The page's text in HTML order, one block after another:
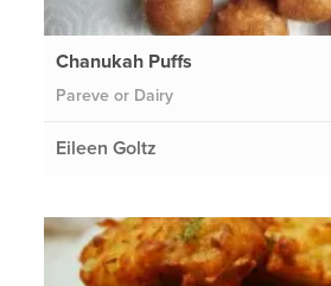
Chanukah Puffs
Pareve or Dairy
Eileen Goltz